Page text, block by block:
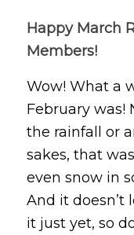
Happy March
Members!
Wow! What a
February was!
the rainfall or
sakes, that
even snow in
And it doesn’t
it just yet, so